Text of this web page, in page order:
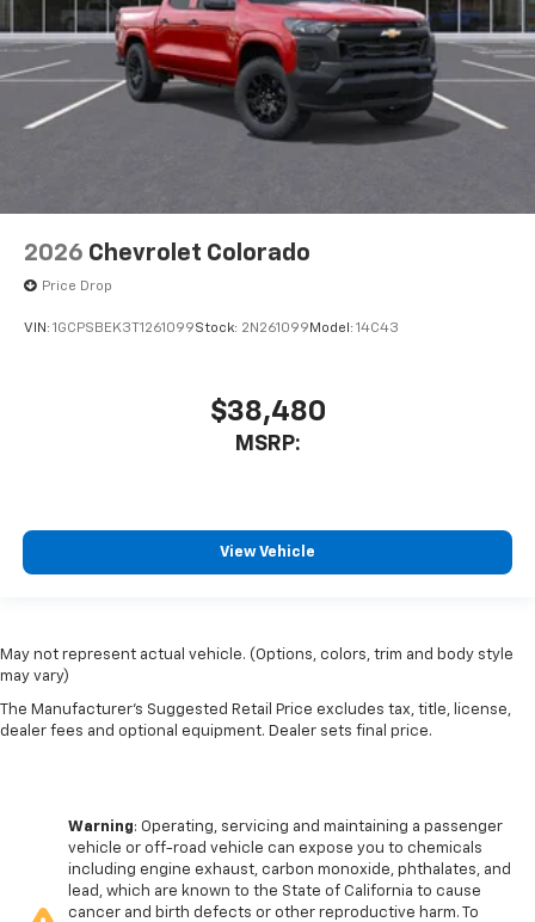
2026 Chevrolet Colorado
Price Drop
VIN: 1GCPSBEK3T1261099Stock: 2N261099 Model: 14C43
$38,480
MSRP:
View Vehicle
May not represent actual vehicle. (Options, colors, trim and body style
may vary)
The Manufacturer's Suggested Retail Price excludes tax, title, license,
dealer fees and optional equipment. Dealer sets final price.
Warning: Operating, servicing and maintaining a passenger
vehicle or off-road vehicle can expose you to chemicals
including engine exhaust, carbon monoxide, phthalates, and
lead, which are known to the State of California to cause
cancer and birth defects or other reproductive harm. To